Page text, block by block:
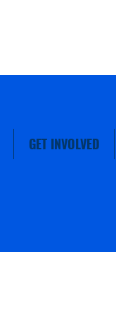
GET INVOLVED